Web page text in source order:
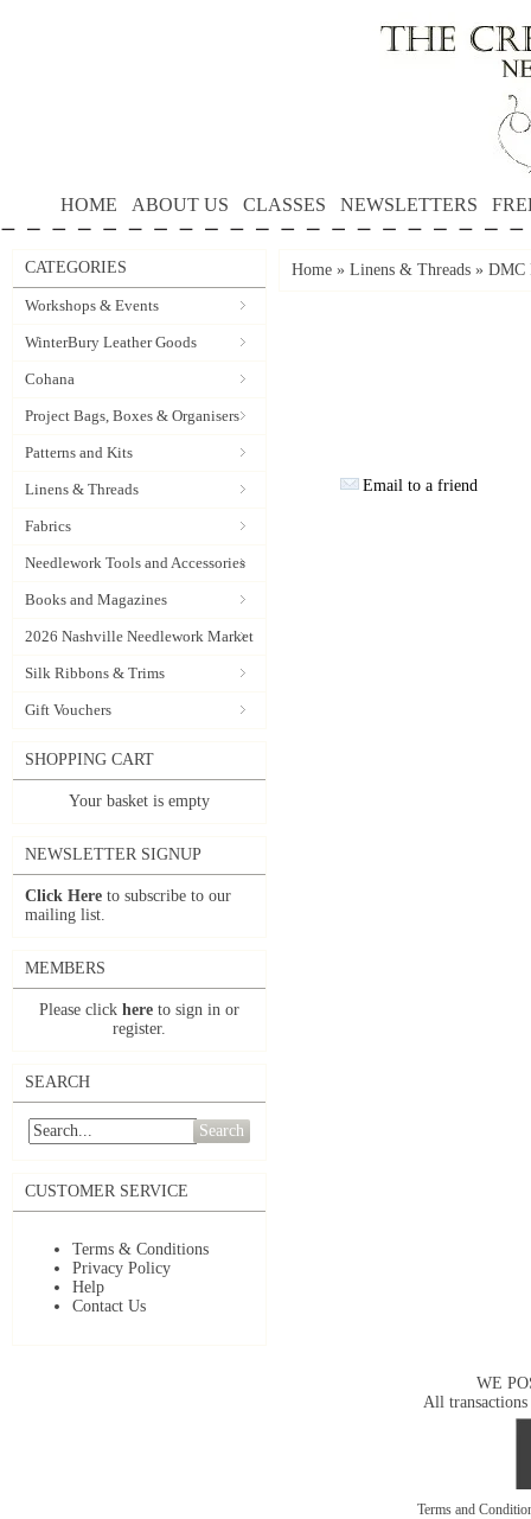
HOME ABOUT US CLASSES NEWSLETTERS
CATEGORIES
Workshops & Events
WinterBury Leather Goods
Cohana
Project Bags, Boxes & Organisers
Patterns and Kits
Linens & Threads
Fabrics
Needlework Tools and Accessories
Books and Magazines
2026 Nashville Needlework Market
Silk Ribbons & Trims
Gift Vouchers
SHOPPING CART
Your basket is empty
NEWSLETTER SIGNUP
Click Here to subscribe to our
mailing list.
MEMBERS
Please click here to sign in or
register.
SEARCH
Search
CUSTOMER SERVICE
Terms & Conditions
Privacy Policy
Help
Contact Us
Home » Linens & Threads » DMC
Email to a friend
WE
All transactions
Terms and